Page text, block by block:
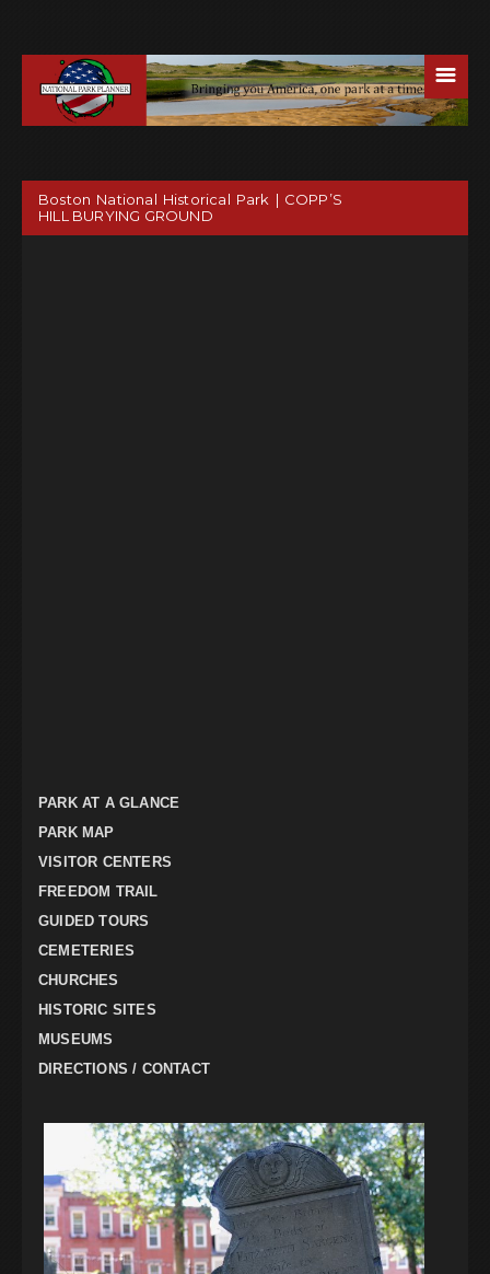
☰
Boston National Historical Park | COPP’S
HILL BURYING GROUND
PARK AT A GLANCE
PARK MAP
VISITOR CENTERS
FREEDOM TRAIL
GUIDED TOURS
CEMETERIES
CHURCHES
HISTORIC SITES
MUSEUMS
DIRECTIONS / CONTACT